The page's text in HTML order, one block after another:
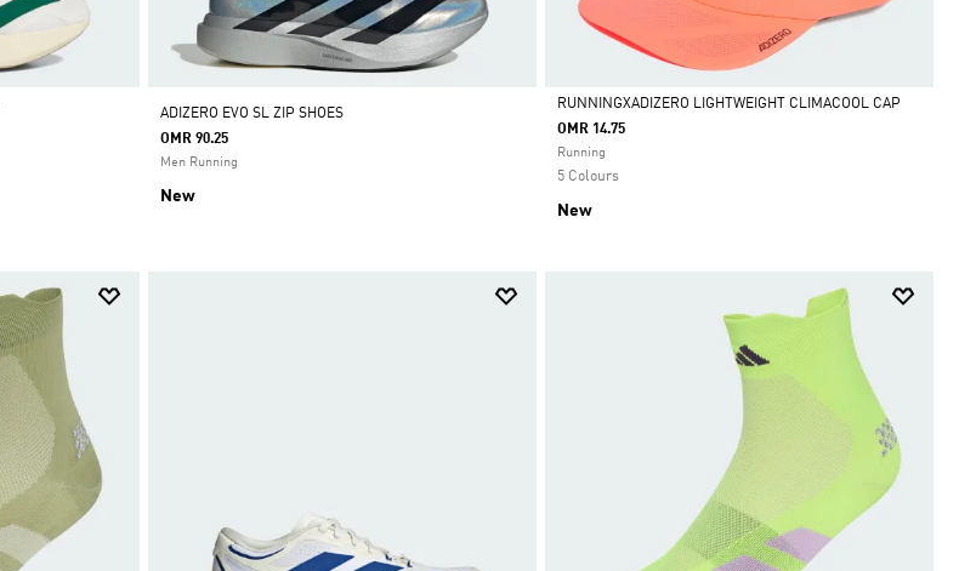
ADIZERO EVO SL ZIP SHOES
OMR 90.25
Men Running
New
Selected
RUNNINGXADIZERO LIGHTWEIGHT CLIMACOOL CAP
OMR 14.75
Running
5 Colours
New